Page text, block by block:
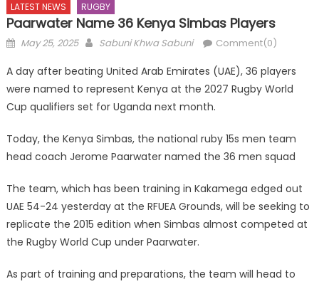
LATEST NEWS RUGBY
Paarwater Name 36 Kenya Simbas Players
Posted
May 25, 2025 Author
Sabuni Khwa Sabuni Comment(0)
A day after beating United Arab Emirates (UAE), 36 players
were named to represent Kenya at the 2027 Rugby World
Cup qualifiers set for Uganda next month.
Today, the Kenya Simbas, the national ruby 15s men team
head coach Jerome Paarwater named the 36 men squad
The team, which has been training in Kakamega edged out
UAE 54-24 yesterday at the RFUEA Grounds, will be seeking to
replicate the 2015 edition when Simbas almost competed at
the Rugby World Cup under Paarwater.
As part of training and preparations, the team will head to